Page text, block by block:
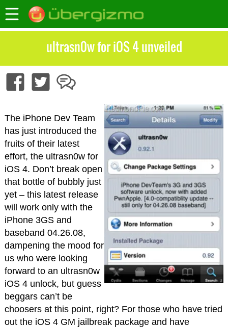
ultrasn0w for iOS 4 unveiled
The iPhone Dev Team
has just introduced the
fruits of their latest
effort, the ultrasn0w for
iOS 4. Don’t break open
that bottle of bubbly just
yet – this latest release
will work only with the
iPhone 3GS and
baseband 04.26.08,
dampening the mood for
us who were looking
forward to an ultrasn0w
iOS 4 unlock, but guess
beggars can’t be
choosers at this point, right? For those who have tried
out the iOS 4 GM jailbreak package and have